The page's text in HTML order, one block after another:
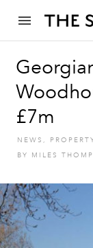
£7m
NEWS ,
BY MILES